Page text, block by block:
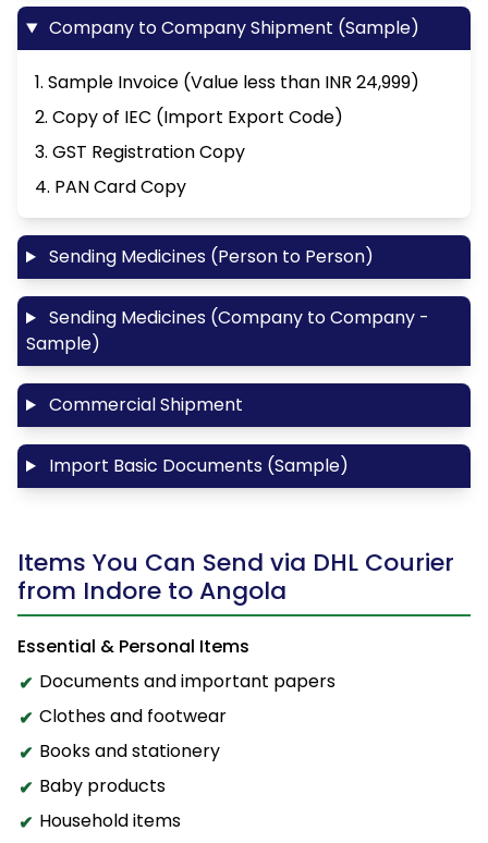
Company to Company Shipment (Sample)
1. Sample Invoice (Value less than INR 24,999)
2. Copy of IEC (Import Export Code)
3. GST Registration Copy
4. PAN Card Copy
Sending Medicines (Person to Person)
Sending Medicines (Company to Company -
Sample)
Commercial Shipment
Import Basic Documents (Sample)
Items You Can Send via DHL Courier
from Indore to Angola
Essential & Personal Items
Documents and important papers
Clothes and footwear
Books and stationery
Baby products
Household items